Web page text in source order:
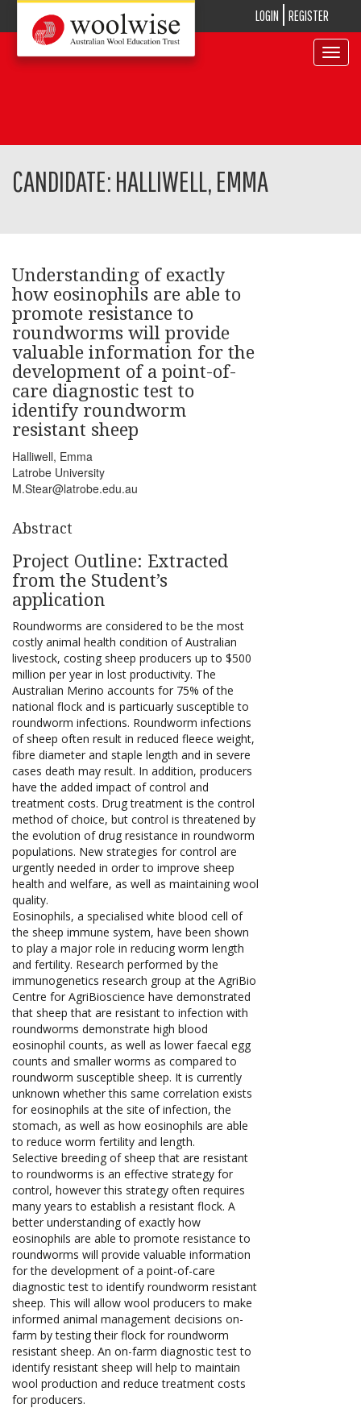
LOGIN REGISTER
Toggle
CANDIDATE: HALLIWELL, EMMA
Understanding of exactly
how eosinophils are able to
promote resistance to
roundworms will provide
valuable information for the
development of a point-of-
care diagnostic test to
identify roundworm
resistant sheep
Halliwell, Emma
Latrobe University
M.Stear@latrobe.edu.au
Abstract
Project Outline: Extracted
from the Student’s
application
Roundworms are considered to be the most
costly animal health condition of Australian
livestock, costing sheep producers up to $500
million per year in lost productivity. The
Australian Merino accounts for 75% of the
national flock and is particuarly susceptible to
roundworm infections. Roundworm infections
of sheep often result in reduced fleece weight,
fibre diameter and staple length and in severe
cases death may result. In addition, producers
have the added impact of control and
treatment costs. Drug treatment is the control
method of choice, but control is threatened by
the evolution of drug resistance in roundworm
populations. New strategies for control are
urgently needed in order to improve sheep
health and welfare, as well as maintaining wool
quality.
Eosinophils, a specialised white blood cell of
the sheep immune system, have been shown
to play a major role in reducing worm length
and fertility. Research performed by the
immunogenetics research group at the AgriBio
Centre for AgriBioscience have demonstrated
that sheep that are resistant to infection with
roundworms demonstrate high blood
eosinophil counts, as well as lower faecal egg
counts and smaller worms as compared to
roundworm susceptible sheep. It is currently
unknown whether this same correlation exists
for eosinophils at the site of infection, the
stomach, as well as how eosinophils are able
to reduce worm fertility and length.
Selective breeding of sheep that are resistant
to roundworms is an effective strategy for
control, however this strategy often requires
many years to establish a resistant flock. A
better understanding of exactly how
eosinophils are able to promote resistance to
roundworms will provide valuable information
for the development of a point-of-care
diagnostic test to identify roundworm resistant
sheep. This will allow wool producers to make
informed animal management decisions on-
farm by testing their flock for roundworm
resistant sheep. An on-farm diagnostic test to
identify resistant sheep will help to maintain
wool production and reduce treatment costs
for producers.